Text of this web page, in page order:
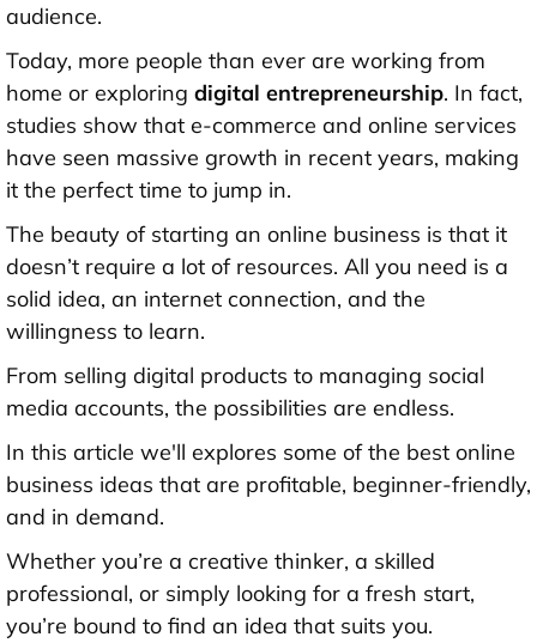
audience.
Today, more people than ever are working from
home or exploring digital entrepreneurship. In fact,
studies show that e-commerce and online services
have seen massive growth in recent years, making
it the perfect time to jump in.
The beauty of starting an online business is that it
doesn’t require a lot of resources. All you need is a
solid idea, an internet connection, and the
willingness to learn.
From selling digital products to managing social
media accounts, the possibilities are endless.
In this article we'll explores some of the best online
business ideas that are profitable, beginner-friendly,
and in demand.
Whether you’re a creative thinker, a skilled
professional, or simply looking for a fresh start,
you’re bound to find an idea that suits you.